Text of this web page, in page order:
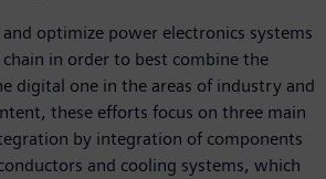
optimize power electronics systems
in order to best combine the
digital one in the areas of industry and
these efforts focus on three main
by integration of components
and cooling systems, which